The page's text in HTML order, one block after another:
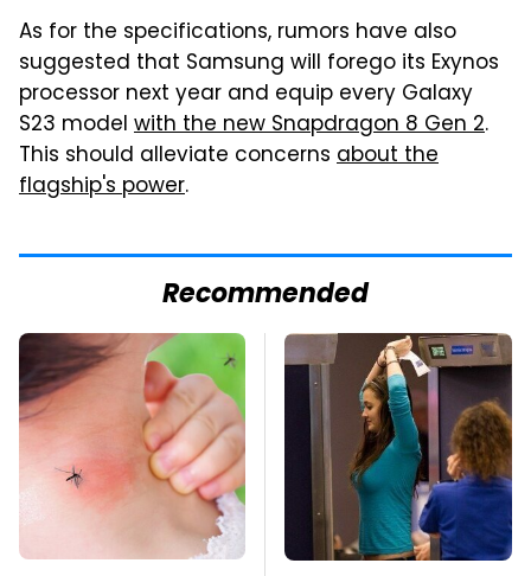
As for the specifications, rumors have also
suggested that Samsung will forego its Exynos
processor next year and equip every Galaxy
S23 model with the new Snapdragon 8 Gen 2.
This should alleviate concerns about the
flagship's power.
Recommended